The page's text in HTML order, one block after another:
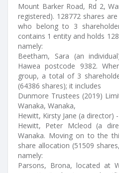
Mount Barker Road, Rd 2,
registered). 128772 shares
who belong to 3
contains 1 entity and holds
namely:
Beetham, Sara (an
Hawea postcode 9382.
group, a total of 3
(64386 shares); it includes
Dunmore Trustees (2019)
Wanaka, Wanaka,
Hewitt, Kirsty Jane (a director)
Hewitt, Peter Mcleod (a
Wanaka. Moving on to the
share allocation (51509
namely:
Parsons, Brona, located at